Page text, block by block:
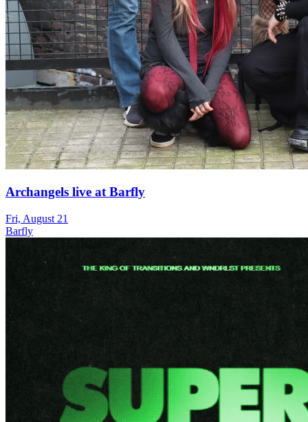
Archangels live at Barfly
Fri, August 21
Barfly